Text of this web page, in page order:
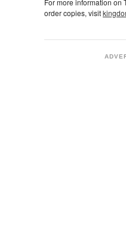
For more information on
order copies, visit